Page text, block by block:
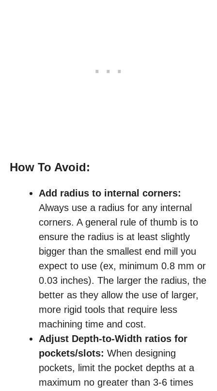
How To Avoid:
Add radius to internal corners:
Always use a radius for any internal
corners. A general rule of thumb is to
ensure the radius is at least slightly
bigger than the smallest end mill you
expect to use (ex, minimum 0.8 mm or
0.03 inches). The larger the radius, the
better as they allow the use of larger,
more rigid tools that require less
machining time and cost.
Adjust Depth-to-Width ratios for
pockets/slots: When designing
pockets, limit the pocket depths at a
maximum no greater than 3-6 times